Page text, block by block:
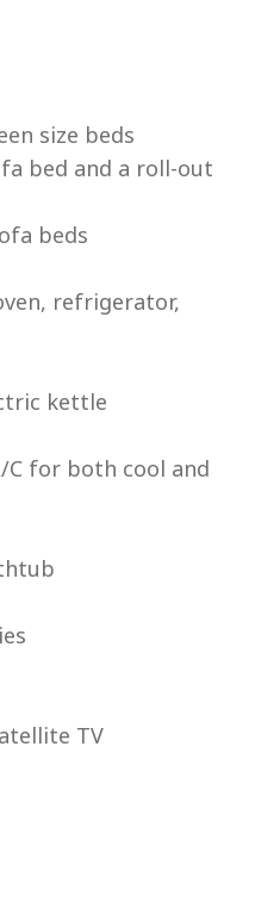
size beds
bed and a roll-out
beds
refrigerator,
kettle
C for both cool and
TV